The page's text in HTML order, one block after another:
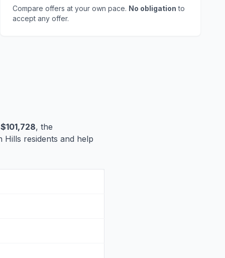
Compare offers at your own pace. No obligation to
accept any offer.
$101,728, the
residents and help